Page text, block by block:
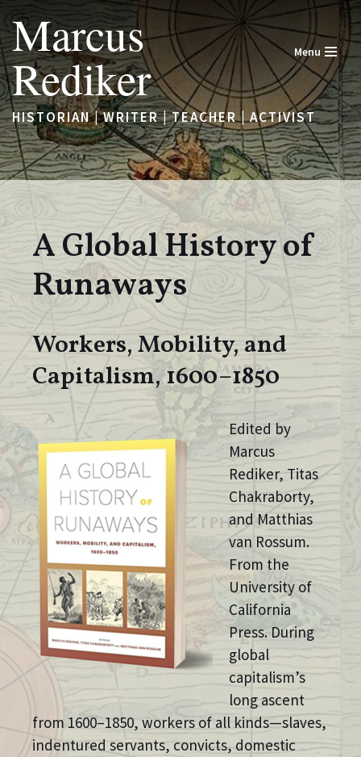
Skip
to
content
Marcus
Rediker Menu
HISTORIAN | WRITER | TEACHER | ACTIVIST
A Global History of
Runaways
Workers, Mobility, and
Capitalism, 1600–1850
Edited by
Marcus
Rediker, Titas
Chakraborty,
and Matthias
van Rossum.
From the
University of
California
Press. During
global
capitalism’s
long ascent
from 1600–1850, workers of all kinds—slaves,
indentured servants, convicts, domestic